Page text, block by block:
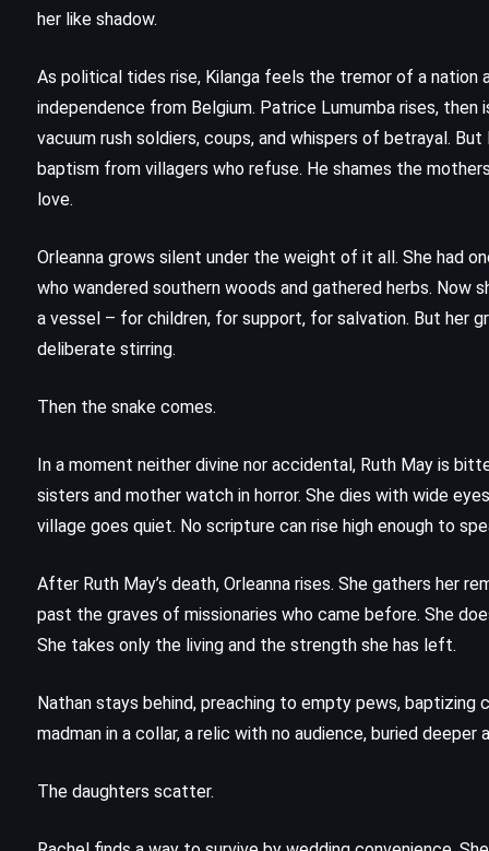
her like shadow.
As political tides rise, Kilanga feels the tremor of a nation
independence from Belgium. Patrice Lumumba rises,
vacuum rush soldiers, coups, and whispers of betrayal.
baptism from villagers who refuse. He shames the
love.
Orleanna grows silent under the weight of it all. She had
who wandered southern woods and gathered herbs. Now
a vessel – for children, for support, for salvation. But her
deliberate stirring.
Then the snake comes.
In a moment neither divine nor accidental, Ruth May is
sisters and mother watch in horror. She dies with wide
village goes quiet. No scripture can rise high enough to
After Ruth May’s death, Orleanna rises. She gathers her
past the graves of missionaries who came before. She
She takes only the living and the strength she has left.
Nathan stays behind, preaching to empty pews, baptizing
madman in a collar, a relic with no audience, buried
The daughters scatter.
YOUNG ADULT
PSYCHOLOGICAL SUPERNATURAL